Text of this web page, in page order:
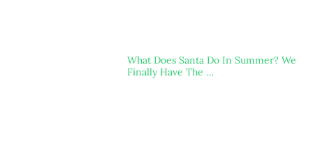
What Does Santa Do In Summer? We
Finally Have The …